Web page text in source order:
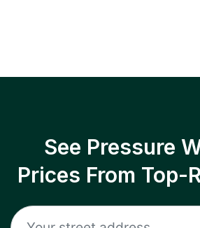
See Pressure
Prices From Top-